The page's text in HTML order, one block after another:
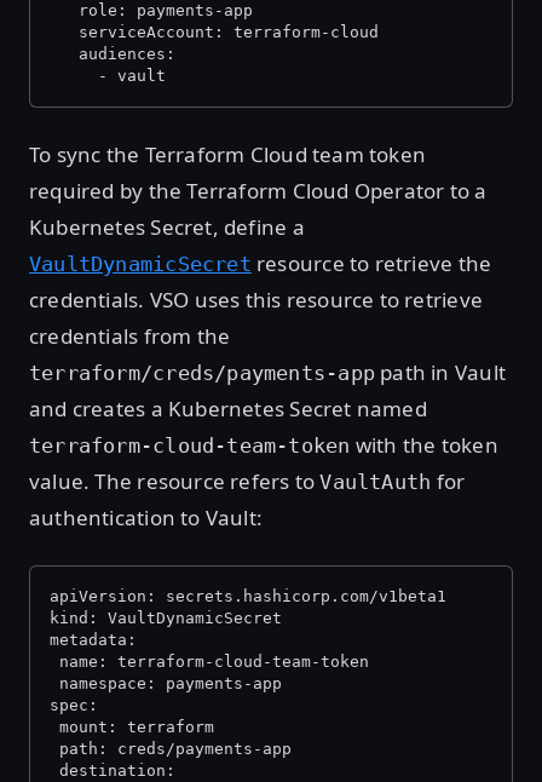
   role: payments-app
   serviceAccount: terraform-cloud
   audiences:
     - vault
To sync the Terraform Cloud team token
required by the Terraform Cloud Operator to a
Kubernetes Secret, define a
VaultDynamicSecret resource to retrieve the
credentials. VSO uses this resource to retrieve
credentials from the
terraform/creds/payments-apppath in Vault
and creates a Kubernetes Secret named
terraform-cloud-team-token with the token
value. The resource refers toVaultAuth for
authentication to Vault:
apiVersion: secrets.hashicorp.com/v1beta1
kind: VaultDynamicSecret
metadata:
name: terraform-cloud-team-token
namespace: payments-app
spec:
mount: terraform
path: creds/payments-app
destination: